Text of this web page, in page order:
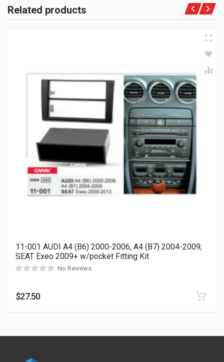
Related products
11-001 AUDI A4 (B6) 2000-2006, A4 (B7) 2004-2009;
SEAT Exeo 2009+ w/pocket Fitting Kit
No Reviews
$27.50